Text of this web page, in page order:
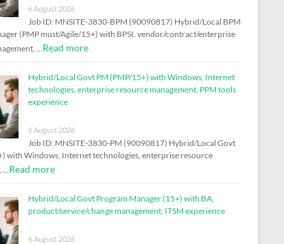
6 August 2026
Job ID: MNSITE-3830-BPM (90090817) Hybrid/Local BPM
(PMP must/Agile/15+) with BPSI, vendor/contract/enterprise
…Read more
Hybrid/Local Govt PM (PMP/15+) with Windows, Internet
technologies, enterprise resource management, PPM tools
experience
6 August 2026
Job ID: MNSITE-3830-PM (90090817) Hybrid/Local Govt
with Windows, Internet technologies, enterprise resource
…Read more
Hybrid/Local Govt Program Manager (15+) with BA,
product/service/change management, ITSM experience
6 August 2026